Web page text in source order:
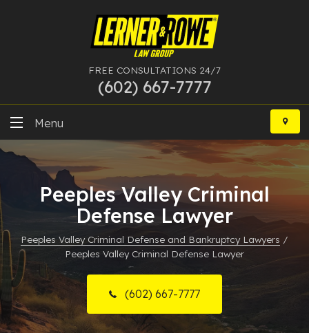
FREE CONSULTATIONS 24/7
(602) 667-7777
Skip
content
Menu
DUI
Felony
More Practice Areas
Case Results
Resources
Peeples Valley Criminal
Defense Lawyer
Peeples Valley Criminal Defense and Bankruptcy Lawyers /
Peeples Valley Criminal Defense Lawyer
(602) 667-7777